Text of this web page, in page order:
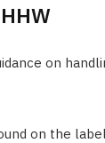
on
on the